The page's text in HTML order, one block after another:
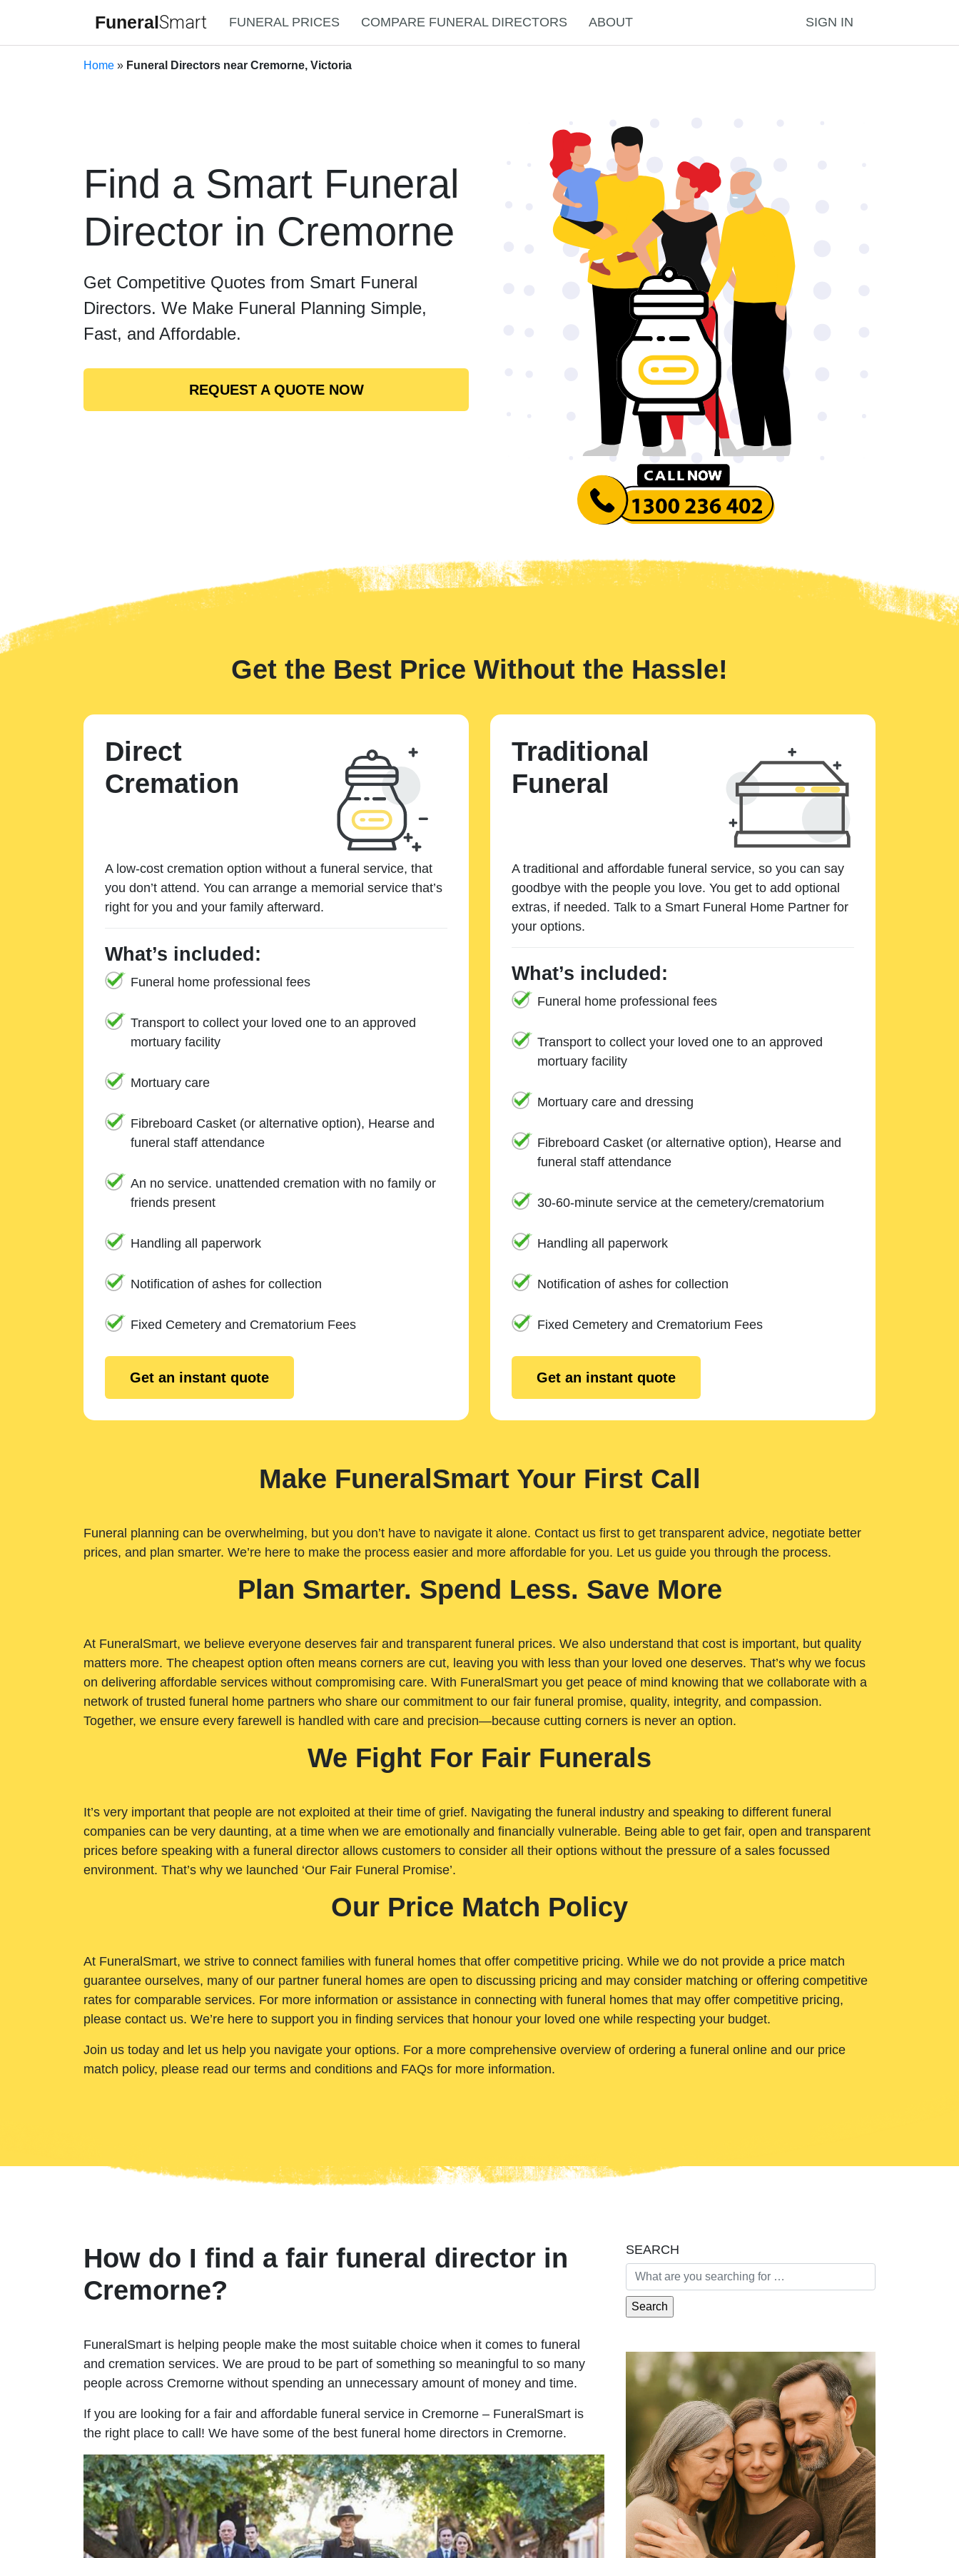
FuneralSmart FUNERAL PRICES COMPARE FUNERAL DIRECTORS ABOUT SIGN IN
Home » Funeral Directors near Cremorne, Victoria
Find a Smart Funeral
Director in Cremorne
Get Competitive Quotes from Smart Funeral
Directors. We Make Funeral Planning Simple,
Fast, and Affordable.
REQUEST A QUOTE NOW
Get the Best Price Without the Hassle!
Direct
Cremation
A low-cost cremation option without a funeral service, that
you don’t attend. You can arrange a memorial service that’s
right for you and your family afterward.
What’s included:
Funeral home professional fees
Transport to collect your loved one to an approved
mortuary facility
Mortuary care
Fibreboard Casket (or alternative option), Hearse and
funeral staff attendance
An no service. unattended cremation with no family or
friends present
Handling all paperwork
Notification of ashes for collection
Fixed Cemetery and Crematorium Fees
Get an instant quote
Traditional
Funeral
A traditional and affordable funeral service, so you can say
goodbye with the people you love. You get to add optional
extras, if needed. Talk to a Smart Funeral Home Partner for
your options.
What’s included:
Funeral home professional fees
Transport to collect your loved one to an approved
mortuary facility
Mortuary care and dressing
Fibreboard Casket (or alternative option), Hearse and
funeral staff attendance
30-60-minute service at the cemetery/crematorium
Handling all paperwork
Notification of ashes for collection
Fixed Cemetery and Crematorium Fees
Get an instant quote
Make FuneralSmart Your First Call
Funeral planning can be overwhelming, but you don’t have to navigate it alone. Contact us first to get transparent advice, negotiate better
prices, and plan smarter. We’re here to make the process easier and more affordable for you. Let us guide you through the process.
Plan Smarter. Spend Less. Save More
At FuneralSmart, we believe everyone deserves fair and transparent funeral prices. We also understand that cost is important, but quality
matters more. The cheapest option often means corners are cut, leaving you with less than your loved one deserves. That’s why we focus
on delivering affordable services without compromising care. With FuneralSmart you get peace of mind knowing that we collaborate with a
network of trusted funeral home partners who share our commitment to our fair funeral promise, quality, integrity, and compassion.
Together, we ensure every farewell is handled with care and precision—because cutting corners is never an option.
We Fight For Fair Funerals
It’s very important that people are not exploited at their time of grief. Navigating the funeral industry and speaking to different funeral
companies can be very daunting, at a time when we are emotionally and financially vulnerable. Being able to get fair, open and transparent
prices before speaking with a funeral director allows customers to consider all their options without the pressure of a sales focussed
environment. That’s why we launched ‘Our Fair Funeral Promise’.
Our Price Match Policy
At FuneralSmart, we strive to connect families with funeral homes that offer competitive pricing. While we do not provide a price match
guarantee ourselves, many of our partner funeral homes are open to discussing pricing and may consider matching or offering competitive
rates for comparable services. For more information or assistance in connecting with funeral homes that may offer competitive pricing,
please contact us. We’re here to support you in finding services that honour your loved one while respecting your budget.
Join us today and let us help you navigate your options. For a more comprehensive overview of ordering a funeral online and our price
match policy, please read our terms and conditions and FAQs for more information.
How do I find a fair funeral director in
Cremorne?
FuneralSmart is helping people make the most suitable choice when it comes to funeral
and cremation services. We are proud to be part of something so meaningful to so many
people across Cremorne without spending an unnecessary amount of money and time.
If you are looking for a fair and affordable funeral service in Cremorne – FuneralSmart is
the right place to call! We have some of the best funeral home directors in Cremorne.
SEARCH